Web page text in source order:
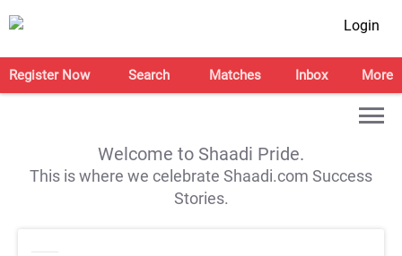
Login
Register Now Search Matches Inbox More
Welcome to Shaadi Pride.
This is where we celebrate Shaadi.com Success
Stories.